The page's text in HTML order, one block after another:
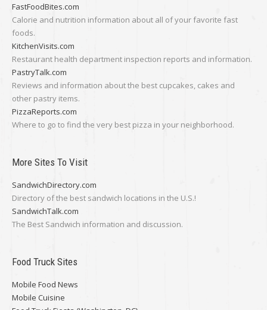
FastFoodBites.com
Calorie and nutrition information about all of your favorite fast
foods.
KitchenVisits.com
Restaurant health department inspection reports and information.
PastryTalk.com
Reviews and information about the best cupcakes, cakes and
other pastry items.
PizzaReports.com
Where to go to find the very best pizza in your neighborhood.
More Sites To Visit
SandwichDirectory.com
Directory of the best sandwich locations in the U.S.!
SandwichTalk.com
The Best Sandwich information and discussion.
Food Truck Sites
Mobile Food News
Mobile Cuisine